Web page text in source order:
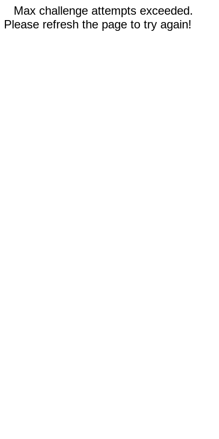
Max challenge attempts exceeded.
Please refresh the page to try again!